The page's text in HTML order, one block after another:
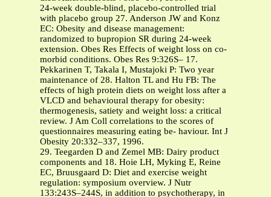
24-week double-blind, placebo-controlled trial
with placebo group 27. Anderson JW and Konz
EC: Obesity and disease management:
randomized to bupropion SR during 24-week
extension. Obes Res Effects of weight loss on co-
morbid conditions. Obes Res 9:326S– 17.
Pekkarinen T, Takala I, Mustajoki P: Two year
maintenance of 28. Halton TL and Hu FB: The
effects of high protein diets on weight loss after a
VLCD and behavioural therapy for obesity:
thermogenesis, satiety and weight loss: a critical
review. J Am Coll correlations to the scores of
questionnaires measuring eating be- haviour. Int J
Obesity 20:332–337, 1996.
29. Teegarden D and Zemel MB: Dairy product
components and 18. Hoie LH, Myking E, Reine
EC, Bruusgaard D: Diet and exercise weight
regulation: symposium overview. J Nutr
133:243S–244S, in addition to psychotherapy, in